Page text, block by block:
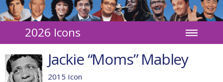
2026 Icons
Jackie “Moms” Mabley
2015 Icon